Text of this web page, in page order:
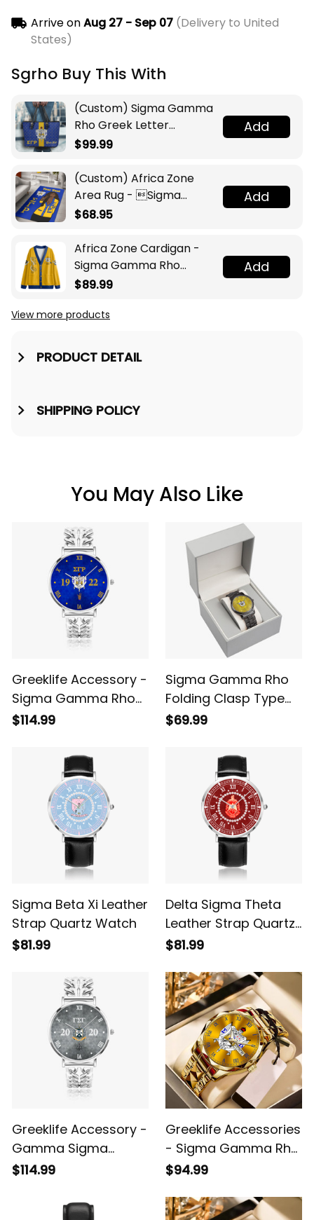
Arrive onAug 27 - Sep 07(Delivery to United
States)
Sgrho Buy This With
(Custom) Sigma Gamma
Rho Greek Letter
Monogram Pattern
$99.99
Add
(Custom) Africa Zone
Area Rug - Sigma
Gamma Rho Sorority A31
$68.95
Add
Africa Zone Cardigan -
Sigma Gamma Rho
Pearls Yellow V-neck
$89.99
Add
View more products
PRODUCT DETAIL
SHIPPING POLICY
You May Also Like
Greeklife Accessory -
Sigma Gamma Rho
Sorority Hollow Out
$114.99
Sigma Gamma Rho
Folding Clasp Type
Stainless Steel Quartz
$69.99
Sigma Beta Xi Leather
Strap Quartz Watch
$81.99
Delta Sigma Theta
Leather Strap Quartz
Watch
$81.99
Greeklife Accessory -
Gamma Sigma
Gamma Fraternity
Quartz Watch A31
$114.99
Greeklife Accessories
- Sigma Gamma Rho
Sorority Alloy Luxury
$94.99